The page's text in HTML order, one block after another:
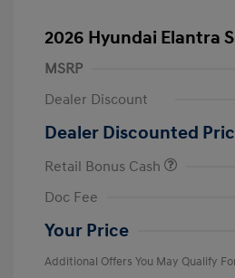
2026 Hyundai Elantra
MSRP
Dealer Discount
Dealer Discounted
Retail Bonus Cash
Doc Fee
Your Price
Additional Offers You May Qualify